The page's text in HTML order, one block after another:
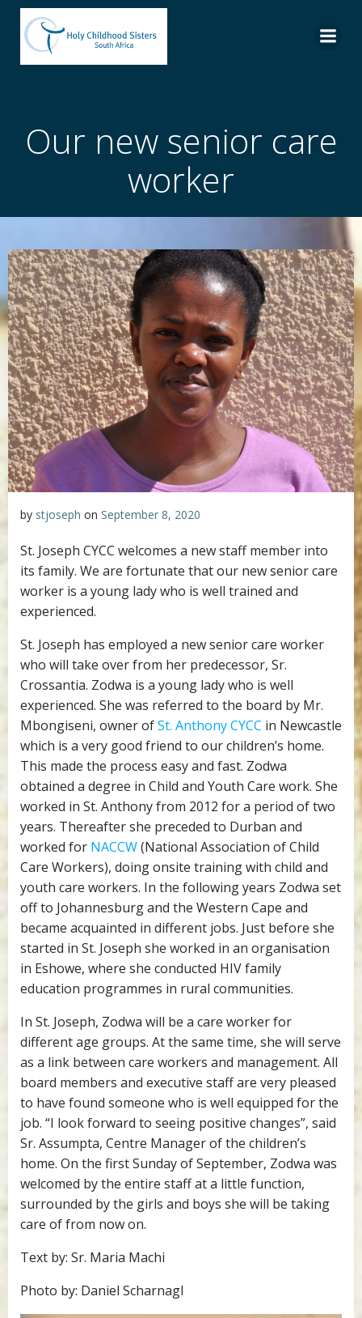
Our new senior care
worker
by stjoseph on September 8, 2020
St. Joseph CYCC welcomes a new staff member into
its family. We are fortunate that our new senior care
worker is a young lady who is well trained and
experienced.
St. Joseph has employed a new senior care worker
who will take over from her predecessor, Sr.
Crossantia. Zodwa is a young lady who is well
experienced. She was referred to the board by Mr.
Mbongiseni, owner ofSt. Anthony CYCC in Newcastle
which is a very good friend to our children’s home.
This made the process easy and fast. Zodwa
obtained a degree in Child and Youth Care work. She
worked in St. Anthony from 2012 for a period of two
years. Thereafter she preceded to Durban and
worked for NACCW(National Association of Child
Care Workers), doing onsite training with child and
youth care workers. In the following years Zodwa set
off to Johannesburg and the Western Cape and
became acquainted in different jobs. Just before she
started in St. Joseph she worked in an organisation
in Eshowe, where she conducted HIV family
education programmes in rural communities.
In St. Joseph, Zodwa will be a care worker for
different age groups. At the same time, she will serve
as a link between care workers and management. All
board members and executive staff are very pleased
to have found someone who is well equipped for the
job. “I look forward to seeing positive changes”, said
Sr. Assumpta, Centre Manager of the children’s
home. On the first Sunday of September, Zodwa was
welcomed by the entire staff at a little function,
surrounded by the girls and boys she will be taking
care of from now on.
Text by: Sr. Maria Machi
Photo by: Daniel Scharnagl